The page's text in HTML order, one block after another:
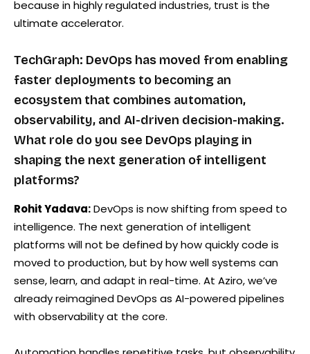
because in highly regulated industries, trust is the
ultimate accelerator.
TechGraph: DevOps has moved from enabling
faster deployments to becoming an
ecosystem that combines automation,
observability, and AI-driven decision-making.
What role do you see DevOps playing in
shaping the next generation of intelligent
platforms?
Rohit Yadava:DevOps is now shifting from speed to
intelligence. The next generation of intelligent
platforms will not be defined by how quickly code is
moved to production, but by how well systems can
sense, learn, and adapt in real-time. At Aziro, we’ve
already reimagined DevOps as AI-powered pipelines
with observability at the core.